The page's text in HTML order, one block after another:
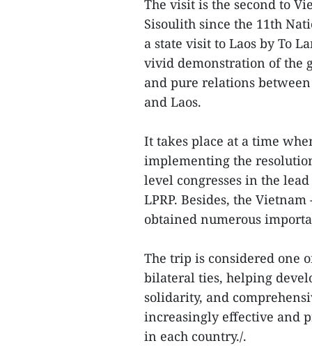
The visit is the second to
Sisoulith since the 11th
a state visit to Laos by To
vivid demonstration of the
and pure relations
and Laos.
It takes place at a time
implementing the
level congresses in the
LPRP. Besides, the
obtained numerous
The trip is considered one
bilateral ties, helping
solidarity, and
increasingly effective and
in each country./.